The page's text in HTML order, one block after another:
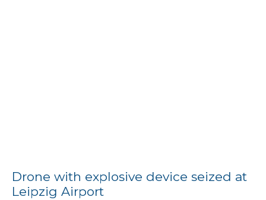
Drone with explosive device seized at
Leipzig Airport